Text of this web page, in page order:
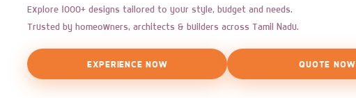
Explore 1000+ designs tailored to your style, budget and needs.
Trusted by homeowners, architects & builders across Tamil Nadu.
EXPERIENCE NOW QUOTE NOW